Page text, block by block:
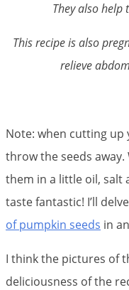
They also help
This recipe is also
relieve
Note: when cutting
throw the seeds
them in a little oil, salt
taste fantastic! I’ll
of pumpkin seeds in
I think the pictures of
deliciousness of the